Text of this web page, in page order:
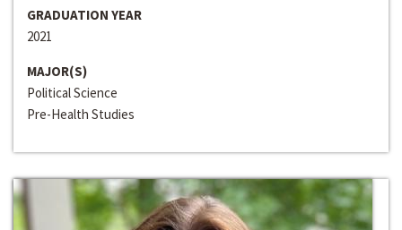
GRADUATION YEAR
2021
MAJOR(S)
Political Science
Pre-Health Studies